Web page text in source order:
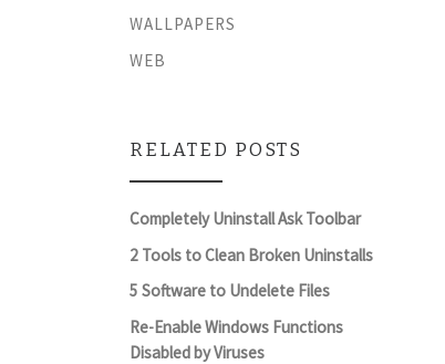
WALLPAPERS
WEB
RELATED POSTS
Completely Uninstall Ask Toolbar
2 Tools to Clean Broken Uninstalls
5 Software to Undelete Files
Re-Enable Windows Functions
Disabled by Viruses